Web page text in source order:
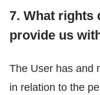
7. What rights
provide us
The User has and
in relation to the